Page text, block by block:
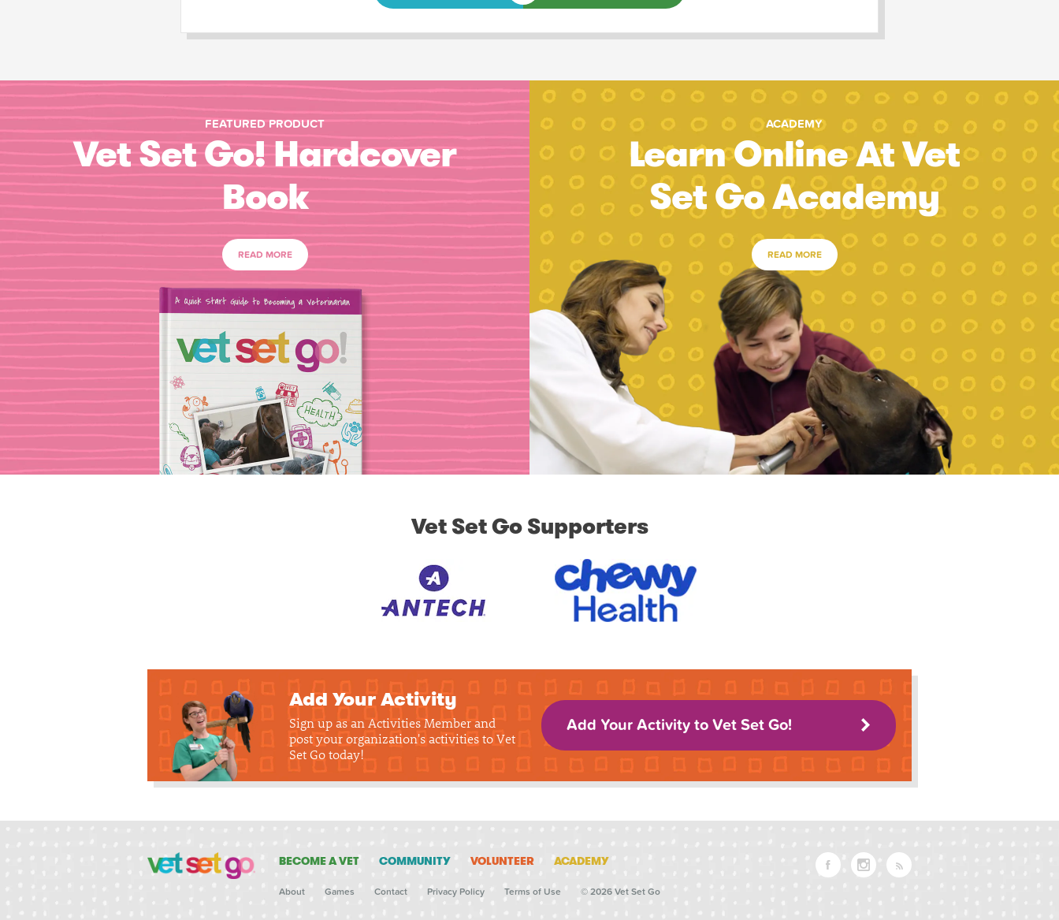
FEATURED PRODUCT
Vet Set Go! Hardcover
Book
READ MORE
ACADEMY
Learn Online At Vet
Set Go Academy
READ MORE
Vet Set Go Supporters
Add Your Activity
Sign up as an Activities Member and
post your organization's activities to Vet
Set Go today!
Add Your Activity to Vet Set Go!
BECOME A VET COMMUNITY VOLUNTEER ACADEMY
About Games Contact Privacy Policy Terms of Use © 2026 Vet Set Go